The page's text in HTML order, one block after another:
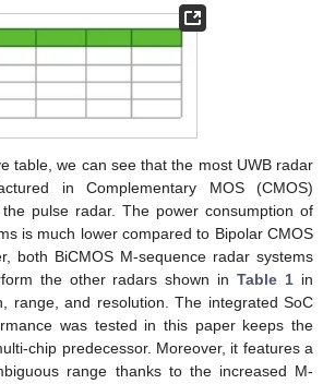
table, we can see that the most UWB radar
in Complementary MOS (CMOS)
pulse radar. The power consumption of
is much lower compared to Bipolar CMOS
both BiCMOS M-sequence radar systems
the other radars shown inTable 1 in
range, and resolution. The integrated SoC
was tested in this paper keeps the
chip predecessor. Moreover, it features a
range thanks to the increased M-